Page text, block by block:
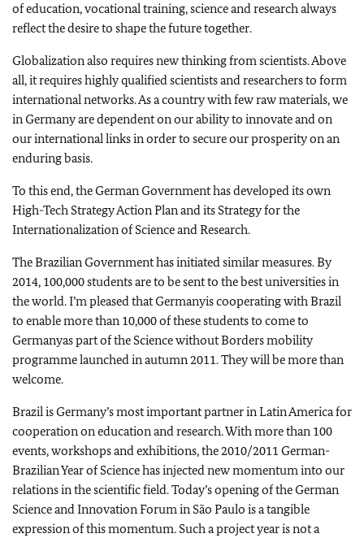
of education, vocational training, science and research always
reflect the desire to shape the future together.
Globalization also requires new thinking from scientists. Above
all, it requires highly qualified scientists and researchers to form
international networks. As a country with few raw materials, we
inGermanyare dependent on our ability to innovate and on
our international links in order to secure our prosperity on an
enduring basis.
To this end, the German Government has developed its own
High-Tech Strategy Action Plan and its Strategy for the
Internationalization of Science and Research.
The Brazilian Government has initiated similar measures. By
2014, 100,000 students are to be sent to the best universities in
the world. I’m pleased thatGermanyis cooperating withBrazil
to enable more than 10,000 of these students to come to
Germanyas part of the Science without Borders mobility
programme launched in autumn 2011. They will be more than
welcome.
BrazilisGermany’s most important partner inLatin Americafor
cooperation on education and research. With more than 100
events, workshops and exhibitions, the 2010/2011 German-
Brazilian Year of Science has injected new momentum into our
relations in the scientific field. Today’s opening of the German
Science and Innovation Forum in São Paulo is a tangible
expression of this momentum. Such a project year is not a